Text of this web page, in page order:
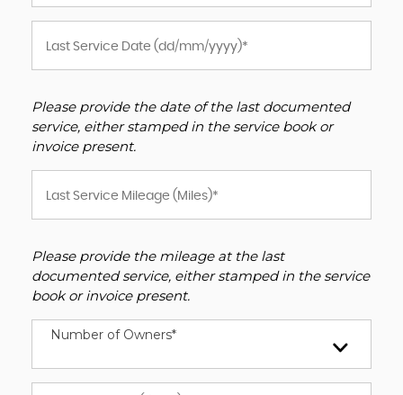
Please provide the date of the last documented
service, either stamped in the service book or
invoice present.
Please provide the mileage at the last
documented service, either stamped in the service
book or invoice present.
Number of Owners*